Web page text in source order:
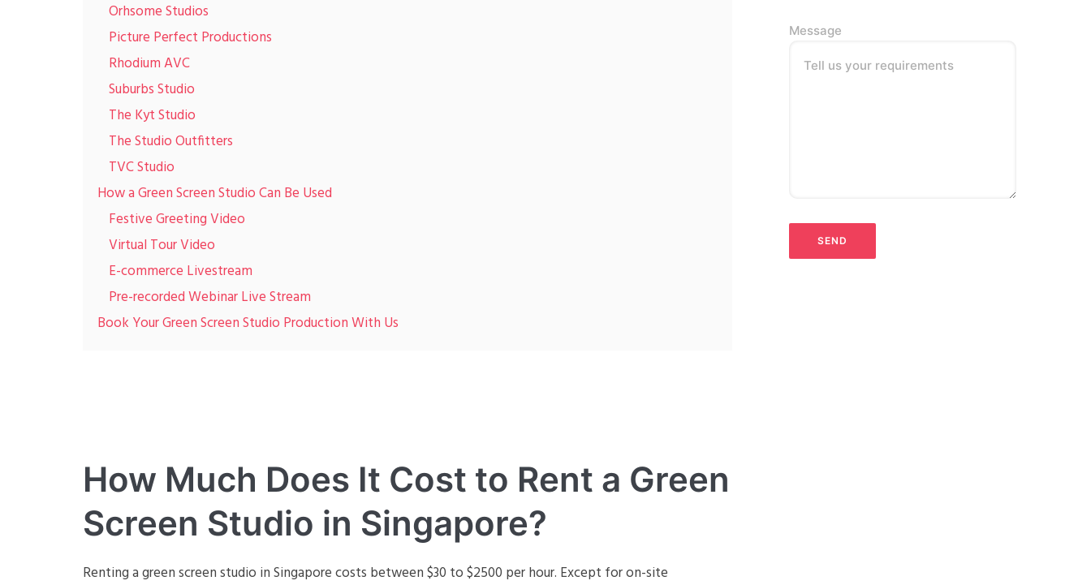
Orhsome Studios
Picture Perfect Productions
Rhodium AVC
Suburbs Studio
The Kyt Studio
The Studio Outfitters
TVC Studio
How a Green Screen Studio Can Be Used
Festive Greeting Video
Virtual Tour Video
E-commerce Livestream
Pre-recorded Webinar Live Stream
Book Your Green Screen Studio Production With Us
How Much Does It Cost to Rent a Green
Screen Studio in Singapore?
Renting a green screen studio in Singapore costs between $30 to $2500 per hour. Except for on-site
Message
Tell us your requirements